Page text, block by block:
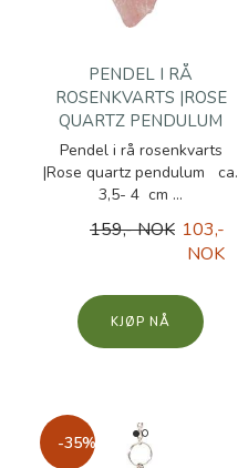
PENDEL I RÅ
ROSENKVARTS |ROSE
QUARTZ PENDULUM
Pendel i rå rosenkvarts
|Rose quartz pendulum ca.
3,5- 4 cm ...
159,- NOK 103,-
NOK
KJØP
-35%